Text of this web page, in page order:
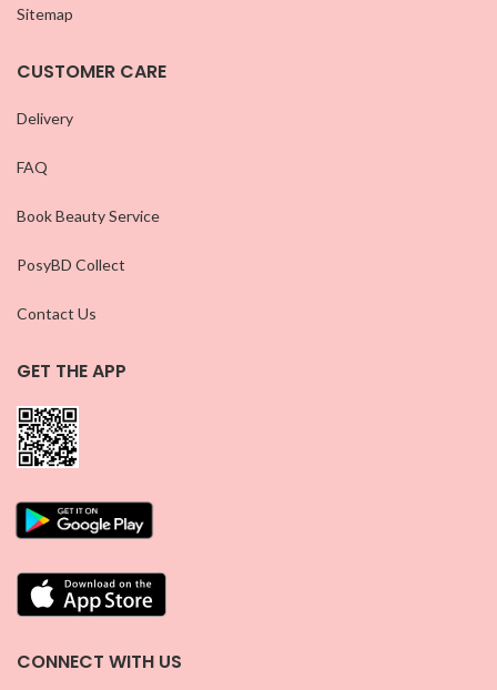
Sitemap
CUSTOMER CARE
Delivery
FAQ
Book Beauty Service
PosyBD Collect
Contact Us
GET THE APP
CONNECT WITH US